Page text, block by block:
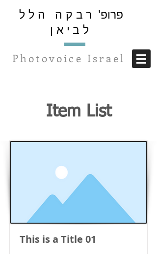
פרופ' רבקה הלל
לביאן
Photovoice Israel
Item List
This is a Title 01